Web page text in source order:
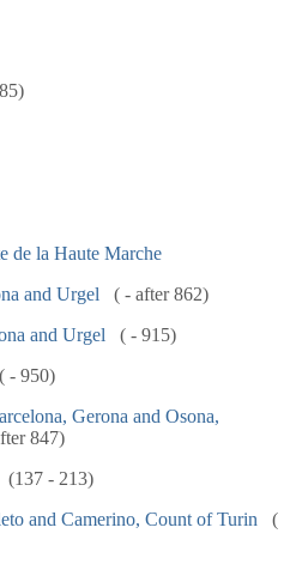
de la Haute Marche
and Urgel
( - after 862)
and Urgel
( - 915)
( - 950)
Gerona and Osona,
847)
(137 - 213)
and Camerino, Count of Turin
(